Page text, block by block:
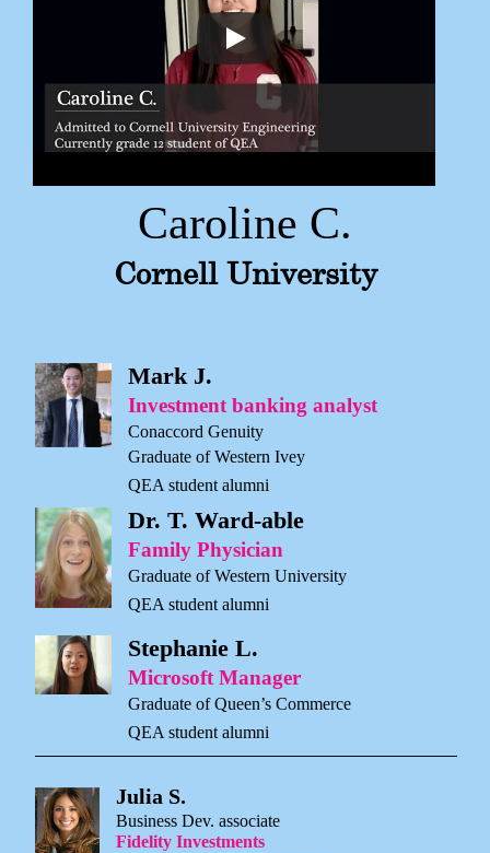
Caroline C.
Cornell University
Mark J.
Investment banking analyst
Conaccord Genuity
Graduate of Western Ivey
QEA student alumni
Dr. T. Ward-able
Family Physician
Graduate of Western University
QEA student alumni
Stephanie L.
Microsoft Manager
Graduate of Queen’s Commerce
QEA student alumni
Julia S.
Business Dev. associate
Fidelity Investments